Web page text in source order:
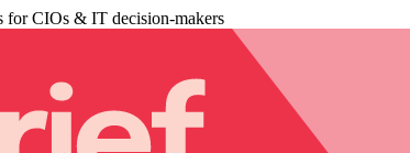
CIOs & IT decision-makers